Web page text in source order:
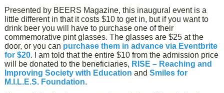
Presented by BEERS Magazine, this inaugural event is a
little different in that it costs $10 to get in, but if you want to
drink beer you will have to purchase one of their
commemorative pint glasses. The glasses are $25 at the
door, or you can purchase them in advance via Eventbrite
for $20. I am told that the entire $10 from the admission price
will be donated to the beneficiaries, RISE – Reaching and
Improving Society with Education andSmiles for
M.I.L.E.S. Foundation.